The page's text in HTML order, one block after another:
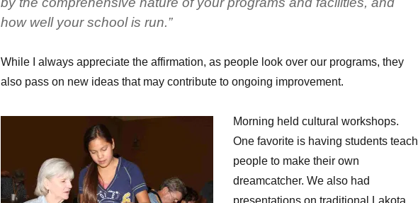
how well your school is run.”
While I always appreciate the affirmation, as people look over our programs, they
also pass on new ideas that may contribute to ongoing improvement.
Morning held cultural workshops.
One favorite is having students teach
people to make their own
dreamcatcher. We also had